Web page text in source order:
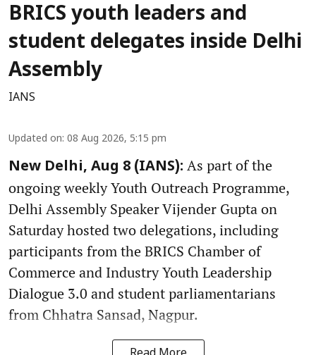
BRICS youth leaders and
student delegates inside Delhi
Assembly
IANS
Updated on: 08 Aug 2026, 5:15 pm
New Delhi, Aug 8 (IANS): As part of the
ongoing weekly Youth Outreach Programme,
Delhi Assembly Speaker Vijender Gupta on
Saturday hosted two delegations, including
participants from the BRICS Chamber of
Commerce and Industry Youth Leadership
Dialogue 3.0 and student parliamentarians
from Chhatra Sansad, Nagpur.